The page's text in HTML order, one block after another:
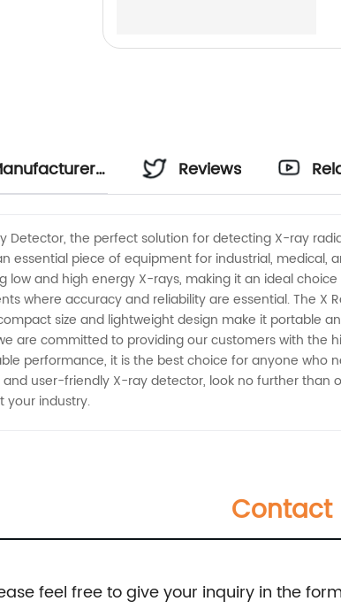
Reviews
Detector, the perfect solution for detecting X-ray
essential piece of equipment for industrial, medical,
low and high energy X-rays, making it an ideal
where accuracy and reliability are essential. The
size and lightweight design make it portable
are committed to providing our customers with the
performance, it is the best choice for anyone who
user-friendly X-ray detector, look no further
your industry.
Contact
feel free to give your inquiry in the